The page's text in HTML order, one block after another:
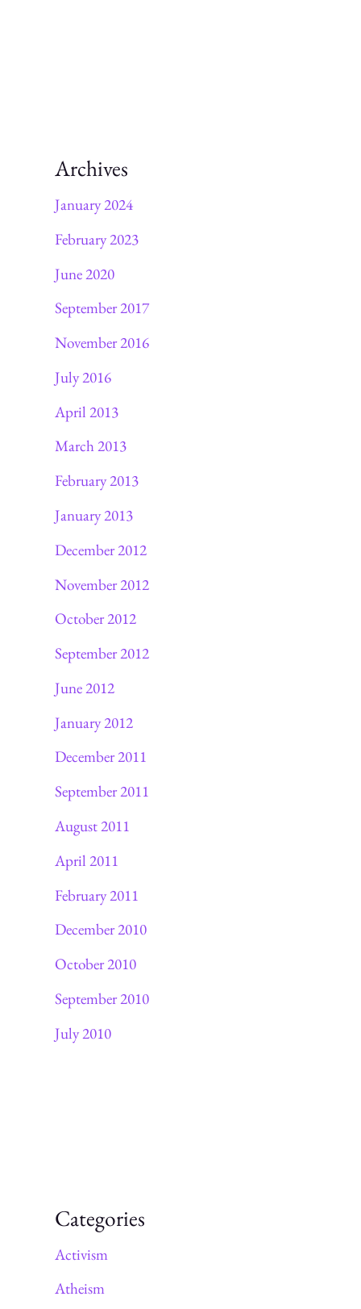
Archives
January 2024
February 2023
June 2020
September 2017
November 2016
July 2016
April 2013
March 2013
February 2013
January 2013
December 2012
November 2012
October 2012
September 2012
June 2012
January 2012
December 2011
September 2011
August 2011
April 2011
February 2011
December 2010
October 2010
September 2010
July 2010
Categories
Activism
Atheism